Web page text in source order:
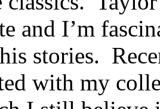
and I’m
stories.
with my